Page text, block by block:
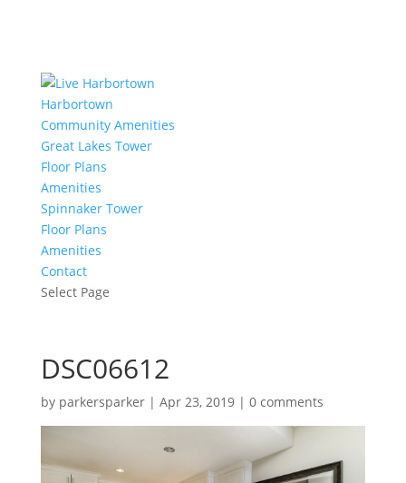
Harbortown
Community Amenities
Great Lakes Tower
Floor Plans
Amenities
Spinnaker Tower
Floor Plans
Amenities
Contact
Select Page
DSC06612
by parkersparker| Apr 23, 2019| 0 comments